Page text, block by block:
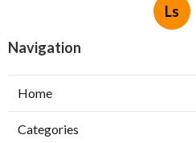
Ls
Navigation
Home
Categories